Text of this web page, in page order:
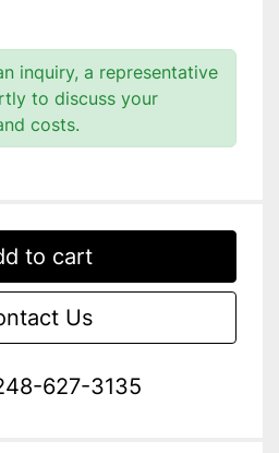
inquiry, a representative
to discuss your
costs.
to cart
Us
627-3135